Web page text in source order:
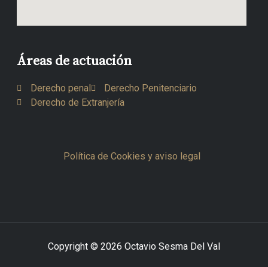
Áreas de actuación
Derecho penal
Derecho Penitenciario
Derecho de Extranjería
Política de Cookies y aviso legal
Copyright © 2026 Octavio Sesma Del Val